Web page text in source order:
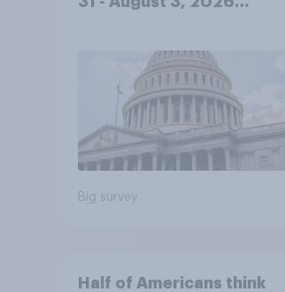
Big survey
Half of Americans think